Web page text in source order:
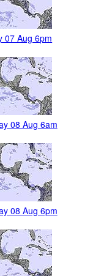
07 Aug 6pm
08 Aug 6am
08 Aug 6pm